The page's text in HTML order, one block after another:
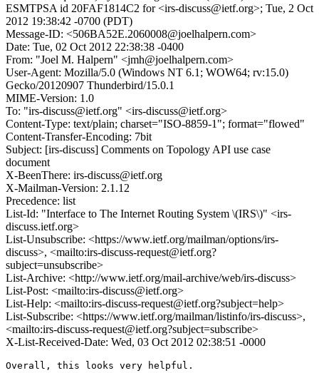
ESMTPSA id 20FAF1814C2 for <irs-discuss@ietf.org>; Tue, 2 Oct
2012 19:38:42 -0700 (PDT)
Message-ID: <506BA52E.2060008@joelhalpern.com>
Date: Tue, 02 Oct 2012 22:38:38 -0400
From: "Joel M. Halpern" <jmh@joelhalpern.com>
User-Agent: Mozilla/5.0 (Windows NT 6.1; WOW64; rv:15.0)
Gecko/20120907 Thunderbird/15.0.1
MIME-Version: 1.0
To: "irs-discuss@ietf.org" <irs-discuss@ietf.org>
Content-Type: text/plain; charset="ISO-8859-1"; format="flowed"
Content-Transfer-Encoding: 7bit
Subject: [irs-discuss] Comments on Topology API use case
document
X-BeenThere: irs-discuss@ietf.org
X-Mailman-Version: 2.1.12
Precedence: list
List-Id: "Interface to The Internet Routing System \(IRS\)" <irs-
discuss.ietf.org>
List-Unsubscribe: <https://www.ietf.org/mailman/options/irs-
discuss>, <mailto:irs-discuss-request@ietf.org?
subject=unsubscribe>
List-Archive: <http://www.ietf.org/mail-archive/web/irs-discuss>
List-Post: <mailto:irs-discuss@ietf.org>
List-Help: <mailto:irs-discuss-request@ietf.org?subject=help>
List-Subscribe: <https://www.ietf.org/mailman/listinfo/irs-discuss>,
<mailto:irs-discuss-request@ietf.org?subject=subscribe>
X-List-Received-Date: Wed, 03 Oct 2012 02:38:51 -0000
Overall, this looks very helpful.